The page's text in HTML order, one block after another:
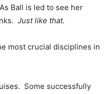
Ball is led to see her
Just like that.
most crucial disciplines in
Some successfully